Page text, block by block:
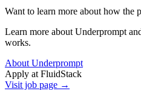
Want to learn more about how the
Learn more about Underprompt
works.
About Underprompt
Apply at FluidStack
Visit job page →